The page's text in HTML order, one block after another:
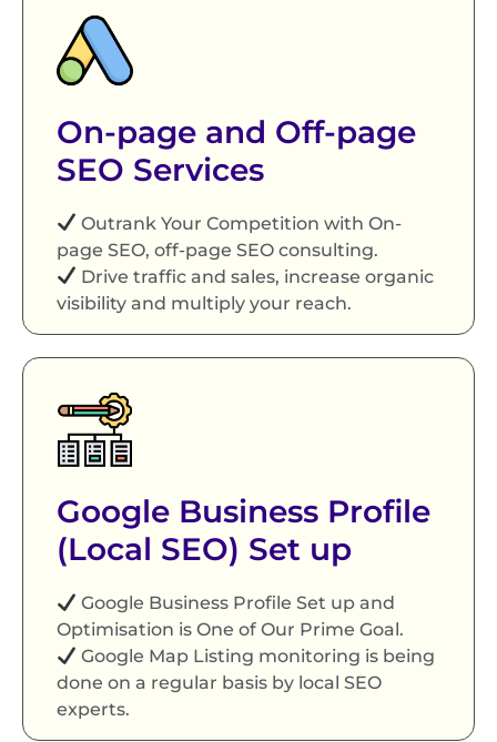
On-page and Off-page
SEO Services
Outrank Your Competition with On-
page SEO, off-page SEO consulting.
Drive traffic and sales, increase organic
visibility and multiply your reach.
Google Business Profile
(Local SEO) Set up
Google Business Profile Set up and
Optimisation is One of Our Prime Goal.
Google Map Listing monitoring is being
done on a regular basis by local SEO
experts.